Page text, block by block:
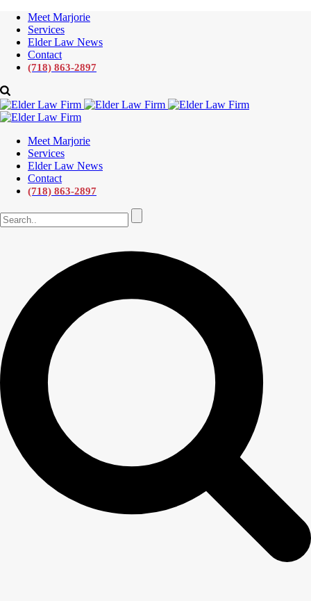
Meet Marjorie
Services
Elder Law News
Contact
(718) 863-2897
Meet Marjorie
Services
Elder Law News
Contact
(718) 863-2897